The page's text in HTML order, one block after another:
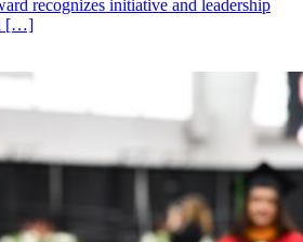
recognizes initiative and leadership
[…]